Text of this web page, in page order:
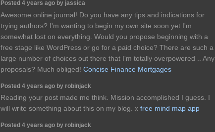
Posted 4 years ago by jassica
Awesome online journal! Do you have any tips and indications for
trying authors? I'm wanting to begin my own site soon yet I'm
somewhat lost on everything. Would you propose beginning with a
free stage like WordPress or go for a paid choice? There are such a
large number of choices out there that I'm totally overpowered .. Any
proposals? Much obliged! Concise Finance Mortgages
Posted 4 years ago by robinjack
Reading your post made me think. Mission accomplished I guess. I
will write something about this on my blog. x free mind map app
Posted 4 years ago by robinjack